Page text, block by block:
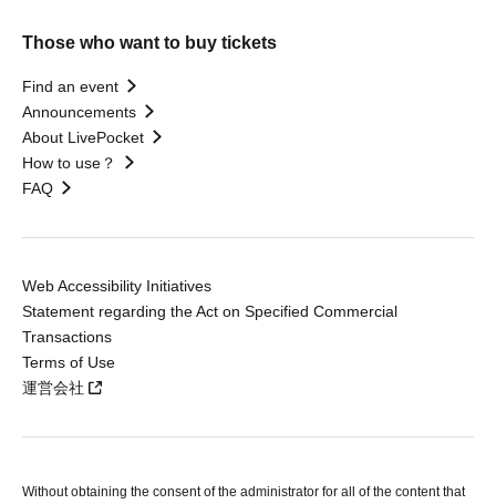
Those who want to buy tickets
Find an event
Announcements
About LivePocket
How to use？
FAQ
Web Accessibility Initiatives
Statement regarding the Act on Specified Commercial
Transactions
Terms of Use
運営会社
Without obtaining the consent of the administrator for all of the content that